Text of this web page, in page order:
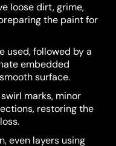
loose dirt, grime,
the paint for
used, followed by a
embedded
surface.
marks, minor
restoring the
even layers using